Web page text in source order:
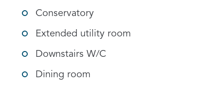
Conservatory
Extended utility room
Downstairs W/C
Dining room